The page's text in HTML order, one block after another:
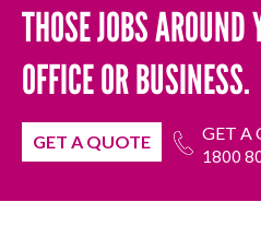
THOSE JOBS AROUND
OFFICE OR BUSINESS.
GET A QUOTE GET A
1800